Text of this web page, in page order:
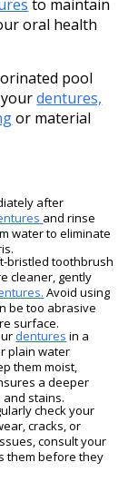
to maintain
oral health
pool
yourdentures,
or material
after
and rinse
water to eliminate
bristled toothbrush
cleaner, gently
Avoid using
be too abrasive
surface.
dentures in a
plain water
them moist,
a deeper
stains.
check your
cracks, or
consult your
them before they